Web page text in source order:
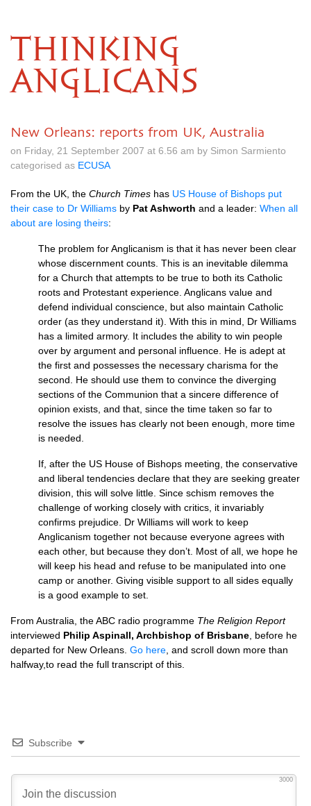
THINKING
ANGLICANS
New Orleans: reports from UK, Australia
on Friday, 21 September 2007 at 6.56 am by Simon Sarmiento
categorised as ECUSA
From the UK, the Church Times has US House of Bishops put
their case to Dr Williams by Pat Ashworth and a leader: When all
about are losing theirs:
The problem for Anglicanism is that it has never been clear
whose discernment counts. This is an inevitable dilemma
for a Church that attempts to be true to both its Catholic
roots and Protestant experience. Anglicans value and
defend individual conscience, but also maintain Catholic
order (as they understand it). With this in mind, Dr Williams
has a limited armory. It includes the ability to win people
over by argument and personal influence. He is adept at
the first and possesses the necessary charisma for the
second. He should use them to convince the diverging
sections of the Communion that a sincere difference of
opinion exists, and that, since the time taken so far to
resolve the issues has clearly not been enough, more time
is needed.
If, after the US House of Bishops meeting, the conservative
and liberal tendencies declare that they are seeking greater
division, this will solve little. Since schism removes the
challenge of working closely with critics, it invariably
confirms prejudice. Dr Williams will work to keep
Anglicanism together not because everyone agrees with
each other, but because they don’t. Most of all, we hope he
will keep his head and refuse to be manipulated into one
camp or another. Giving visible support to all sides equally
is a good example to set.
From Australia, theABC radio programme The Religion Report
interviewed Philip Aspinall, Archbishop of Brisbane , before he
departed for New Orleans. Go here , and scroll down more than
halfway,to read the full transcript of this.
Subscribe
3000